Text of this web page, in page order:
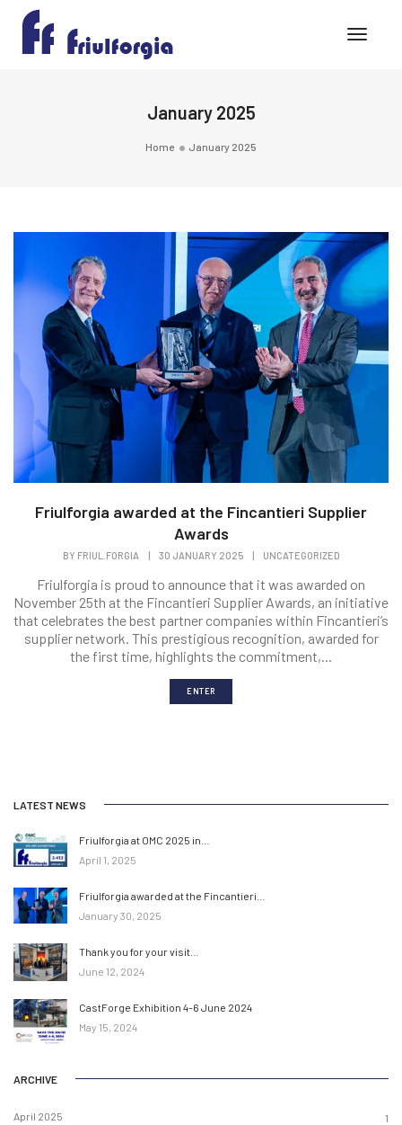
January 2025
Home January 2025
Friulforgia awarded at the Fincantieri Supplier
Awards
BY FRIUL.FORGIA | 30 JANUARY 2025 | UNCATEGORIZED
Friulforgia is proud to announce that it was awarded on
November 25th at the Fincantieri Supplier Awards, an initiative
that celebrates the best partner companies within Fincantieri’s
supplier network. This prestigious recognition, awarded for
the first time, highlights the commitment,...
ENTER
LATEST NEWS
Friulforgia at OMC 2025 in…
April 1, 2025
Friulforgia awarded at the Fincantieri…
January 30, 2025
Thank you for your visit…
June 12, 2024
CastForge Exhibition 4-6 June 2024
May 15, 2024
ARCHIVE
April 2025 1